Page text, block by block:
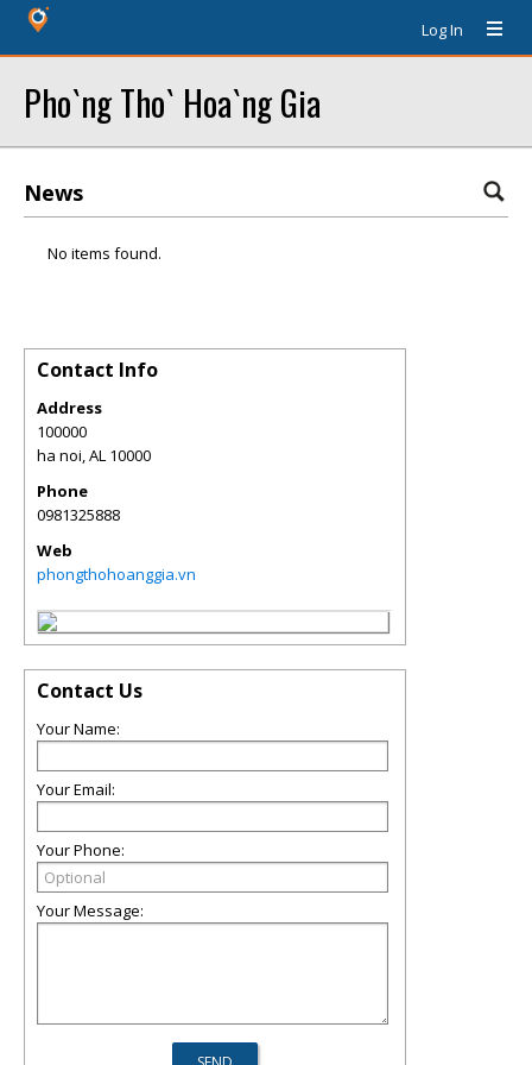
Log In
Pho`ng Tho` Hoa`ng Gia
News
No items found.
Contact Info
Address
100000
ha noi,AL 10000
Phone
0981325888
Web
phongthohoanggia.vn
Contact Us
Your Name:
Your Email:
Your Phone:
Your Message: